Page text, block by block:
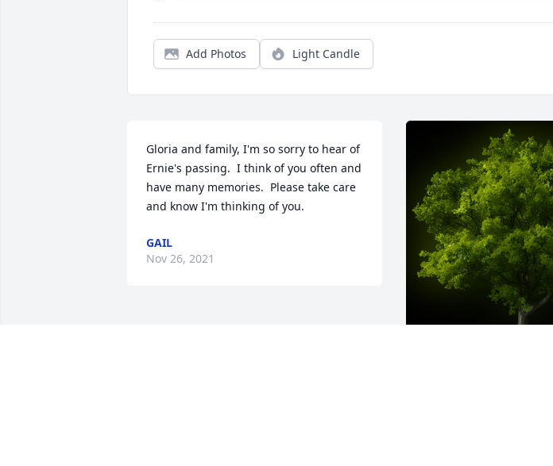
Add Photos Light Candle
Gloria and family, I'm so sorry to hear of
Ernie's passing.  I think of you often and
have many memories.  Please take care
and know I'm thinking of you.
GAIL
Nov 26, 2021